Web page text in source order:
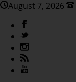
August 7, 2026